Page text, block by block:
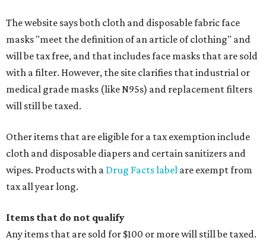
The website says both cloth and disposable fabric face
masks "meet the definition of an article of clothing" and
will be tax free, and that includes face masks that are sold
with a filter. However, the site clarifies that industrial or
medical grade masks (like N95s) and replacement filters
will still be taxed.
Other items that are eligible for a tax exemption include
cloth and disposable diapers and certain sanitizers and
wipes. Products with a Drug Facts label are exempt from
tax all year long.
Items that do not qualify
Any items that are sold for $100 or more will still be taxed.